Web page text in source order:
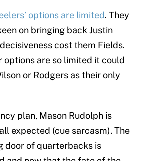
options are limited. They
on bringing back Justin
cost them Fields.
options are so limited it could
or Rodgers as their only
plan, Mason Rudolph is
expected (cue sarcasm). The
door of quarterbacks is